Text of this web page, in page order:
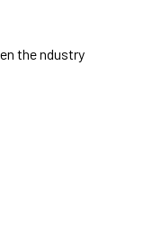
the ndustry